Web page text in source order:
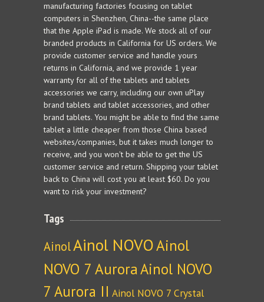
manufacturing factories focusing on tablet
computers in Shenzhen, China--the same place
that the Apple iPad is made. We stock all of our
branded products in California for US orders. We
provide customer service and handle yours
returns in California, and we provide 1 year
warranty for all of the tablets and tablets
accessories we carry, including our own uPlay
brand tablets and tablet accessories, and other
brand tablets. You might be able to find the same
tablet a little cheaper from those China based
websites/companies, but it takes much longer to
receive, and you won't be able to get the US
customer service and return. Shipping your tablet
back to China will cost you at least $60. Do you
want to risk your investment?
Tags
AinolAinol NOVOAinol
NOVO 7 AuroraAinol NOVO
7 Aurora II Ainol NOVO 7 Crystal